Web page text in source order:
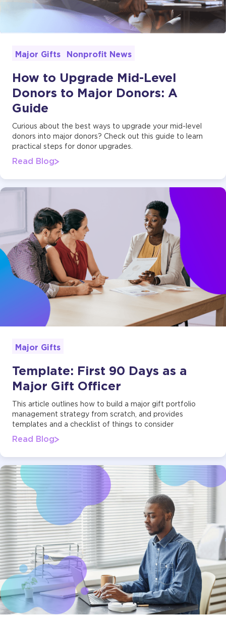
Major Gifts Nonprofit News
How to Upgrade Mid-Level
Donors to Major Donors: A
Guide
Curious about the best ways to upgrade your mid-level
donors into major donors? Check out this guide to learn
practical steps for donor upgrades.
Read Blog
Major Gifts
Template: First 90 Days as a
Major Gift Officer
This article outlines how to build a major gift portfolio
management strategy from scratch, and provides
templates and a checklist of things to consider
Read Blog